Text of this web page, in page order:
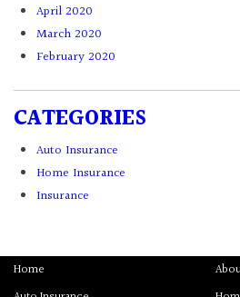
April 2020
March 2020
February 2020
CATEGORIES
Auto Insurance
Home Insurance
Insurance
Home